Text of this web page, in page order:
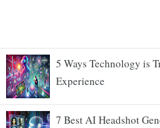
5 Ways Technology is
Experience
7 Best AI Headshot